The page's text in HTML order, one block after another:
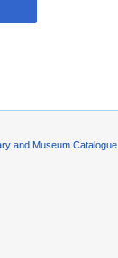
and Museum Catalogue